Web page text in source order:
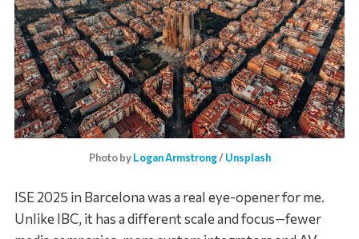
Photo by Logan Armstrong / Unsplash
ISE 2025 in Barcelona was a real eye-opener for me.
Unlike IBC, it has a different scale and focus—fewer